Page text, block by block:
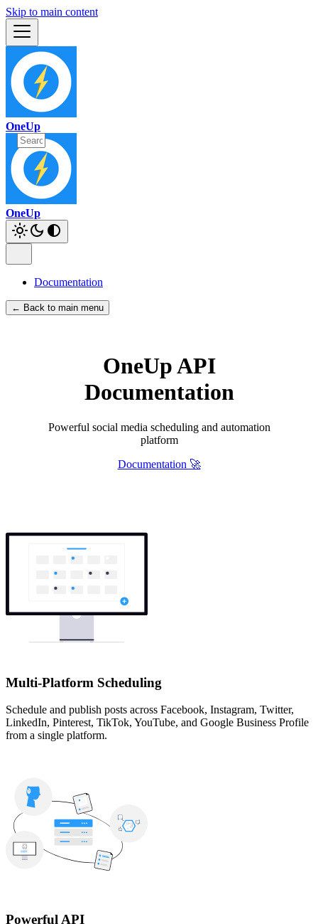
Skip to main content
OneUp
OneUp
Documentation
← Back to main menu
OneUp API
Documentation
Powerful social media scheduling and automation
platform
Documentation 🚀
Multi-Platform Scheduling
Schedule and publish posts across Facebook, Instagram, Twitter,
LinkedIn, Pinterest, TikTok, YouTube, and Google Business Profile
from a single platform.
Powerful API